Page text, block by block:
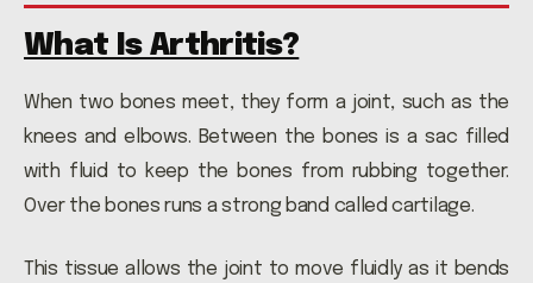
What Is Arthritis?
When two bones meet, they form a joint, such as the
knees and elbows. Between the bones is a sac filled
with fluid to keep the bones from rubbing together.
Over the bones runs a strong band called cartilage.
This tissue allows the joint to move fluidly as it bends